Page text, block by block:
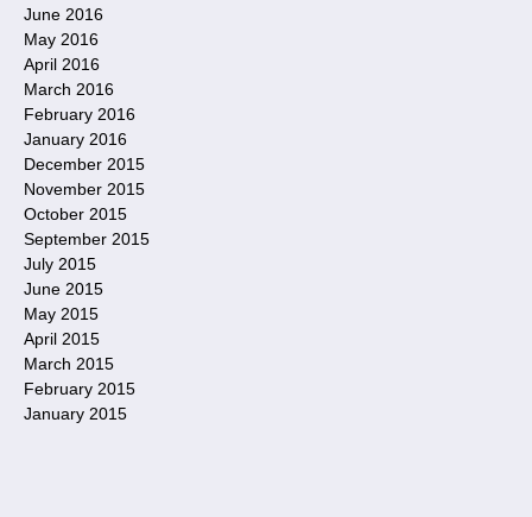
June 2016
May 2016
April 2016
March 2016
February 2016
January 2016
December 2015
November 2015
October 2015
September 2015
July 2015
June 2015
May 2015
April 2015
March 2015
February 2015
January 2015